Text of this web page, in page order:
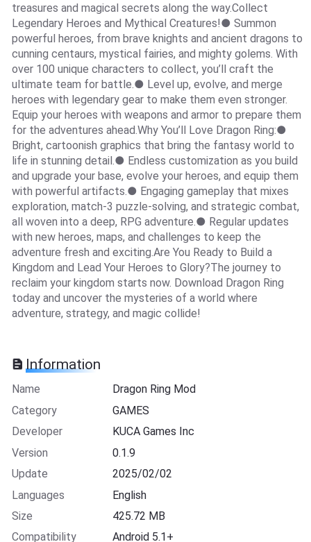
treasures and magical secrets along the way.Collect
Legendary Heroes and Mythical Creatures!● Summon
powerful heroes, from brave knights and ancient dragons to
cunning centaurs, mystical fairies, and mighty golems. With
over 100 unique characters to collect, you’ll craft the
ultimate team for battle.● Level up, evolve, and merge
heroes with legendary gear to make them even stronger.
Equip your heroes with weapons and armor to prepare them
for the adventures ahead.Why You’ll Love Dragon Ring:●
Bright, cartoonish graphics that bring the fantasy world to
life in stunning detail.● Endless customization as you build
and upgrade your base, evolve your heroes, and equip them
with powerful artifacts.● Engaging gameplay that mixes
exploration, match-3 puzzle-solving, and strategic combat,
all woven into a deep, RPG adventure.● Regular updates
with new heroes, maps, and challenges to keep the
adventure fresh and exciting.Are You Ready to Build a
Kingdom and Lead Your Heroes to Glory?The journey to
reclaim your kingdom starts now. Download Dragon Ring
today and uncover the mysteries of a world where
adventure, strategy, and magic collide!
Information
Name
Dragon Ring Mod
Category
GAMES
Developer
KUCA Games Inc
Version
0.1.9
Update
2025/02/02
Languages
English
Size
425.72 MB
Compatibility
Android 5.1+